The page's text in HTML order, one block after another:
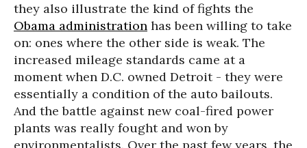
they also illustrate the kind of fights the
Obama administration has been willing to take
on: ones where the other side is weak. The
increased mileage standards came at a
moment when D.C. owned Detroit - they were
essentially a condition of the auto bailouts.
And the battle against new coal-fired power
plants was really fought and won by